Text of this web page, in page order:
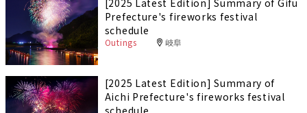
Prefecture's fireworks festival
schedule
Outings 岐阜
[2025 Latest Edition] Summary of
Aichi Prefecture's fireworks festival